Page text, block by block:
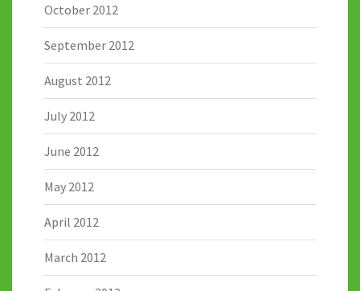
October 2012
September 2012
August 2012
July 2012
June 2012
May 2012
April 2012
March 2012